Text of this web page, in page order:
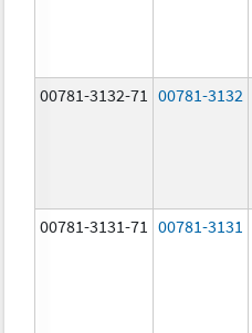
00781-3132-71 00781-3132
00781-3131-71 00781-3131